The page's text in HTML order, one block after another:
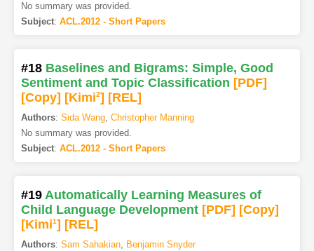
No summary was provided.
Subject: ACL.2012 - Short Papers
#18 Baselines and Bigrams: Simple, Good
Sentiment and Topic Classification [PDF]
[Copy] [Kimi2] [REL]
Authors: Sida Wang, Christopher Manning
No summary was provided.
Subject: ACL.2012 - Short Papers
#19 Automatically Learning Measures of
Child Language Development [PDF] [Copy]
[Kimi1] [REL]
Authors: Sam Sahakian, Benjamin Snyder